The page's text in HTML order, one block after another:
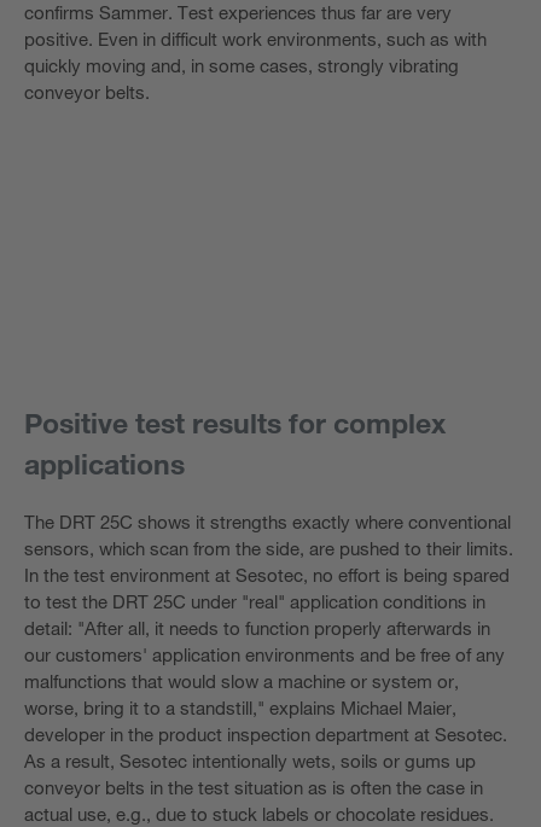
confirms Sammer. Test experiences thus far are very
positive. Even in difficult work environments, such as with
quickly moving and, in some cases, strongly vibrating
conveyor belts.
Positive test results for complex
applications
The DRT 25C shows it strengths exactly where conventional
sensors, which scan from the side, are pushed to their limits.
In the test environment at Sesotec, no effort is being spared
to test the DRT 25C under "real" application conditions in
detail: "After all, it needs to function properly afterwards in
our customers' application environments and be free of any
malfunctions that would slow a machine or system or,
worse, bring it to a standstill," explains Michael Maier,
developer in the product inspection department at Sesotec.
As a result, Sesotec intentionally wets, soils or gums up
conveyor belts in the test situation as is often the case in
actual use, e.g., due to stuck labels or chocolate residues.